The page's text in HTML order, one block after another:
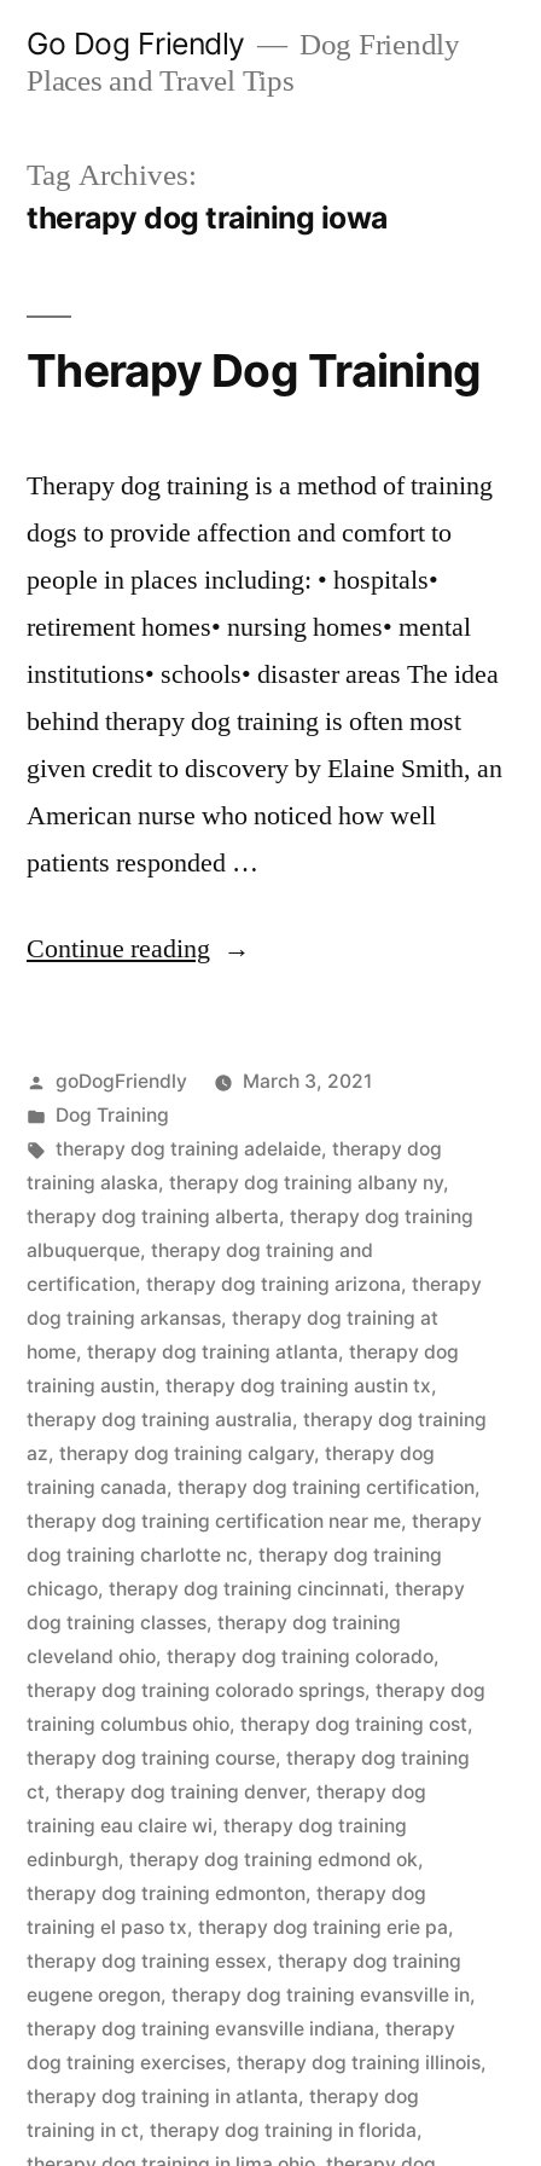
Go Dog Friendly
Dog Friendly
Places and Travel Tips
Tag Archives:
therapy dog training iowa
Therapy Dog Training
Therapy dog training is a method of training
dogs to provide affection and comfort to
people in places including: • hospitals•
retirement homes• nursing homes• mental
institutions• schools• disaster areas The idea
behind therapy dog training is often most
given credit to discovery by Elaine Smith, an
American nurse who noticed how well
patients responded …
Continue reading “Therapy
Posted
by
goDogFriendly
March 3, 2021
Posted
in
Dog Training
Tags:
therapy dog training adelaide, therapy dog
training alaska, therapy dog training albany ny,
therapy dog training alberta, therapy dog training
albuquerque, therapy dog training and
certification, therapy dog training arizona, therapy
dog training arkansas, therapy dog training at
home, therapy dog training atlanta, therapy dog
training austin, therapy dog training austin tx,
therapy dog training australia, therapy dog training
az, therapy dog training calgary, therapy dog
training canada, therapy dog training certification,
therapy dog training certification near me, therapy
dog training charlotte nc, therapy dog training
chicago, therapy dog training cincinnati, therapy
dog training classes, therapy dog training
cleveland ohio, therapy dog training colorado,
therapy dog training colorado springs, therapy dog
training columbus ohio, therapy dog training cost,
therapy dog training course, therapy dog training
ct, therapy dog training denver, therapy dog
training eau claire wi, therapy dog training
edinburgh, therapy dog training edmond ok,
therapy dog training edmonton, therapy dog
training el paso tx, therapy dog training erie pa,
therapy dog training essex, therapy dog training
eugene oregon, therapy dog training evansville in,
therapy dog training evansville indiana, therapy
dog training exercises, therapy dog training illinois,
therapy dog training in atlanta, therapy dog
training in ct, therapy dog training in florida,